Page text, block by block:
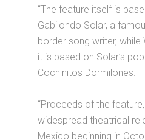
“The feature itself is
Gabilondo Solar, a
border song writer, while
it is based on Solar’s
Cochinitos Dormilones.
“Proceeds of the
widespread theatrical
Mexico beginning in